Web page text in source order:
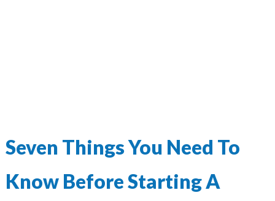
Seven Things You Need To
Know Before Starting A